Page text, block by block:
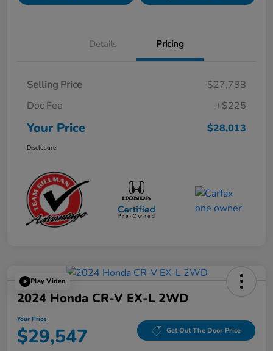
Details Pricing
Selling Price
$27,788
Doc Fee
+$225
Your Price $28,013
Disclosure
Play Video
2024 Honda CR-V EX-L 2WD
Your Price
$29,547 Get Out The Door Price